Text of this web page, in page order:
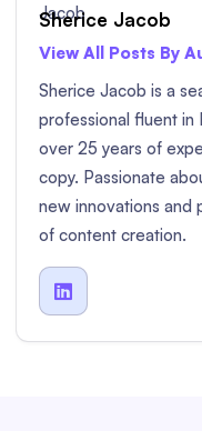
Sherice Jacob
View All Posts By
Sherice Jacob is a
professional fluent in
over 25 years of
copy. Passionate
new innovations and
of content creation.
